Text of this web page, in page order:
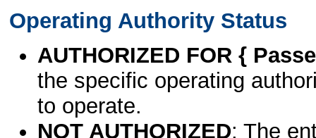
Operating Authority Status
AUTHORIZED FOR {
the specific operating
to operate.
NOT AUTHORIZED: The